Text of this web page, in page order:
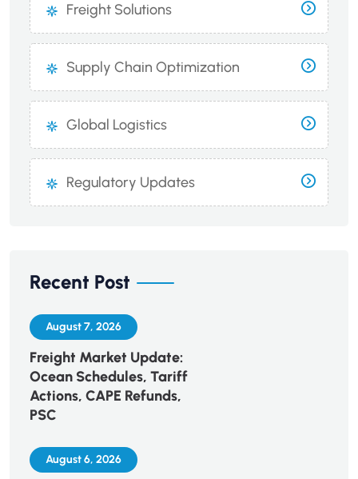
Freight Solutions
Supply Chain Optimization
Global Logistics
Regulatory Updates
Recent Post
August 7, 2026
Freight Market Update:
Ocean Schedules, Tariff
Actions, CAPE Refunds,
PSC
August 6, 2026